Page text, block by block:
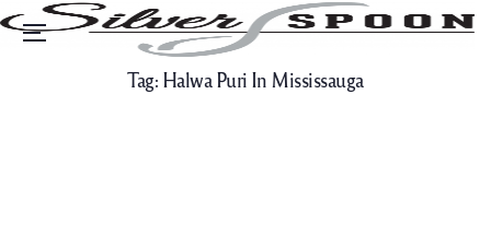
Menu
Tag: Halwa Puri In Mississauga